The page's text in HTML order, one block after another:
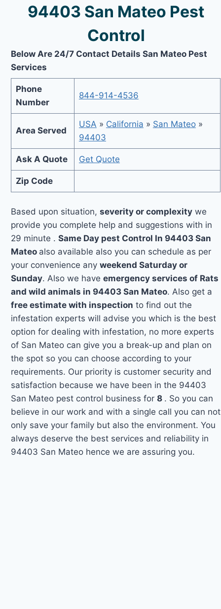
94403 San Mateo Pest
Control
Below Are 24/7 Contact Details San Mateo Pest
Services
Phone
Number
844-914-4536
Area Served
USA » California » San Mateo»
94403
Ask A Quote Get Quote
Zip Code
Based upon situation,severity or complexity we
provide you complete help and suggestions with in
29 minute .Same Day pest Control In 94403 San
Mateo also available also you can schedule as per
your convenience anyweekend Saturday or
Sunday. Also we haveemergency services of Rats
and wild animals in 94403 San Mateo. Also get a
free estimate with inspection to find out the
infestation experts will advise you which is the best
option for dealing with infestation, no more experts
of San Mateo can give you a break-up and plan on
the spot so you can choose according to your
requirements. Our priority is customer security and
satisfaction because we have been in the 94403
San Mateo pest control business for8 . So you can
believe in our work and with a single call you can not
only save your family but also the environment. You
always deserve the best services and reliability in
94403 San Mateo hence we are assuring you.